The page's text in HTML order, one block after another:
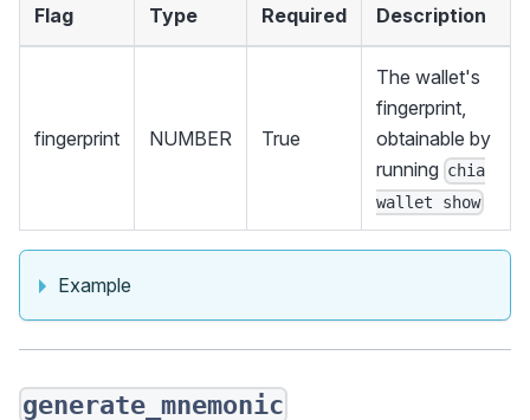
Flag Type Required Description
fingerprint NUMBER True
The wallet's
fingerprint,
obtainable by
running chia
wallet show
Example
generate_mnemonic